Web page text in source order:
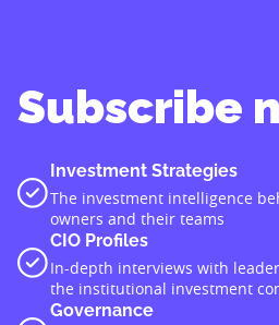
Subscribe
Investment Strategies
The investment intelligence
owners and their teams
CIO Profiles
In-depth interviews with
the institutional investment
Governance